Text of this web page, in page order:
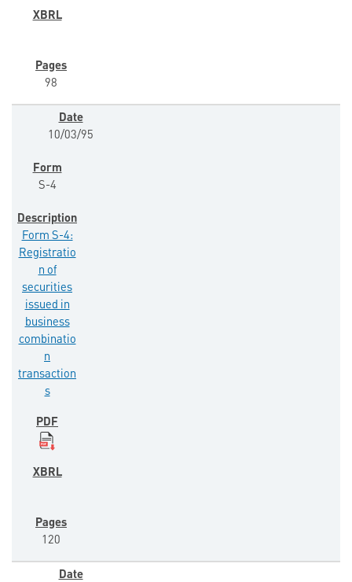
98
10/03/95
S-4
Form S-4:
Registratio
n of
securities
issued in
business
combinatio
n
transaction
s
120